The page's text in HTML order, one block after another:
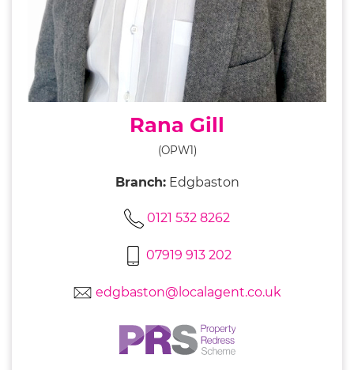
Rana Gill
(OPW1)
Branch: Edgbaston
0121 532 8262
07919 913 202
edgbaston@localagent.co.uk